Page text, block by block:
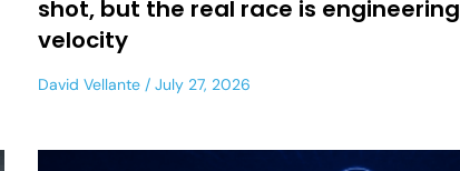
shot, but the real race is engineering
velocity
David Vellante July 27, 2026